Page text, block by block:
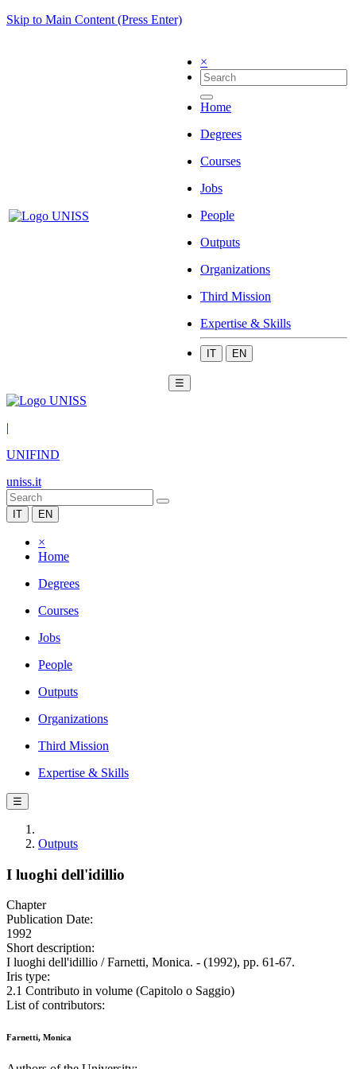
Skip to Main Content (Press Enter)
×
Home
Degrees
Courses
Jobs
People
Outputs
Organizations
Third Mission
Expertise & Skills
IT EN
☰
|
UNIFIND
uniss.it
IT EN
×
Home
Degrees
Courses
Jobs
People
Outputs
Organizations
Third Mission
Expertise & Skills
☰
Outputs
I luoghi dell'idillio
Chapter
Publication Date:
1992
Short description:
I luoghi dell'idillio / Farnetti, Monica. - (1992), pp. 61-67.
Iris type:
2.1 Contributo in volume (Capitolo o Saggio)
List of contributors:
Farnetti, Monica